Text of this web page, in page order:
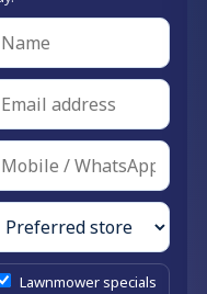
Lawnmower specials